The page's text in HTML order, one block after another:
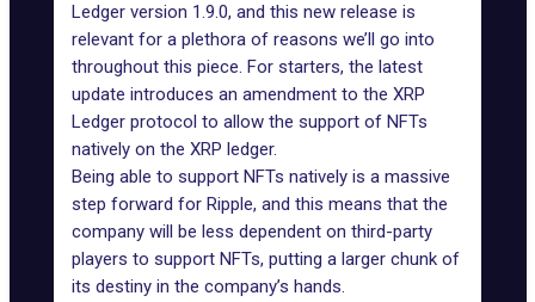
Ledger version 1.9.0, and this new release is
relevant for a plethora of reasons we’ll go into
throughout this piece. For starters, the latest
update introduces an amendment to the XRP
Ledger protocol to allow the support of NFTs
natively on the XRP ledger.
Being able to support NFTs natively is a massive
step forward for Ripple, and this means that the
company will be less dependent on third-party
players to support NFTs, putting a larger chunk of
its destiny in the company’s hands.